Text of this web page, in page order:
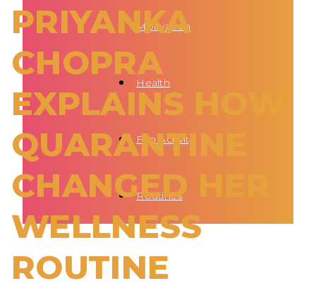
Motivation
Health
Fun Activity
Routines
PRIYANKA
CHOPRA
EXPLAINS HOW
QUARANTINE
CHANGED HER
WELLNESS
ROUTINE